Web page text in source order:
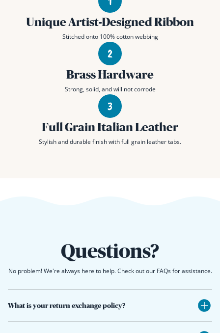
Unique Artist-Designed Ribbon
Stitched onto 100% cotton webbing
Brass Hardware
Strong, solid, and will not corrode
Full Grain Italian Leather
Stylish and durable finish with full grain leather tabs.
Questions?
No problem! We're always here to help. Check out our FAQs for assistance.
What is your return exchange policy?